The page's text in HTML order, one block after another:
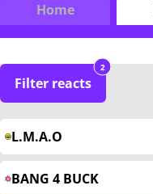
Home
Filter reacts
2
L.M.A.O
BANG 4 BUCK